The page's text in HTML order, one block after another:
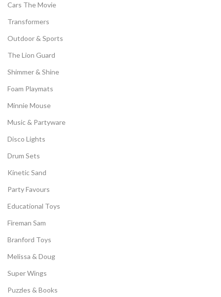
Cars The Movie
Transformers
Outdoor & Sports
The Lion Guard
Shimmer & Shine
Foam Playmats
Minnie Mouse
Music & Partyware
Disco Lights
Drum Sets
Kinetic Sand
Party Favours
Educational Toys
Fireman Sam
Branford Toys
Melissa & Doug
Super Wings
Puzzles & Books